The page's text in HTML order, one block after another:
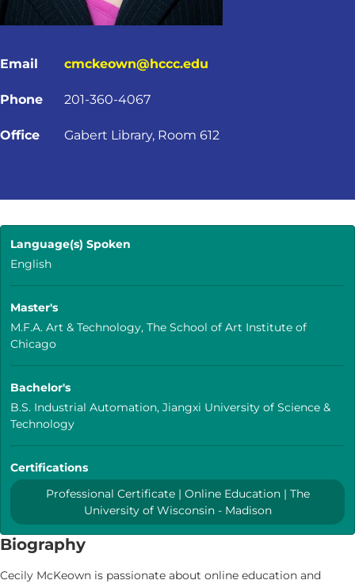
Email cmckeown@hccc.edu
Phone 201-360-4067
Office Gabert Library, Room 612
Language(s) Spoken
English
Master's
M.F.A. Art & Technology, The School of Art Institute of
Chicago
Bachelor's
B.S. Industrial Automation, Jiangxi University of Science &
Technology
Certifications
Professional Certificate | Online Education | The
University of Wisconsin - Madison
Biography
Cecily McKeown is passionate about online education and